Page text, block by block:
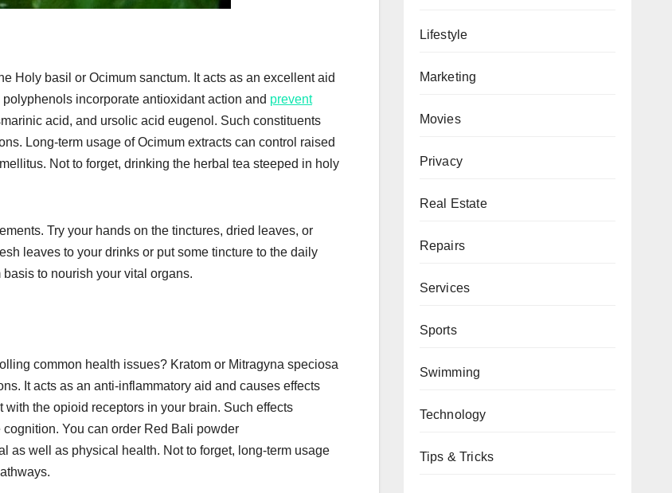
Holy basil or Ocimum sanctum. It acts as an excellent aid
incorporate antioxidant action and prevent
acid, and ursolic acid eugenol. Such constituents
Long-term usage of Ocimum extracts can control raised
Not to forget, drinking the herbal tea steeped in holy
Try your hands on the tinctures, dried leaves, or
leaves to your drinks or put some tincture to the daily
to nourish your vital organs.
common health issues? Kratom or Mitragyna speciosa
It acts as an anti-inflammatory aid and causes effects
the opioid receptors in your brain. Such effects
You can order Red Bali powder
as well as physical health. Not to forget, long-term usage
Lifestyle
Marketing
Movies
Privacy
Real Estate
Repairs
Services
Sports
Swimming
Technology
Tips & Tricks